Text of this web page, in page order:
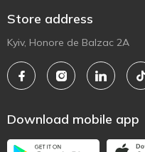
Store address
Kyiv, Honore de Balzac 2A
Download mobile app